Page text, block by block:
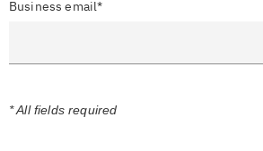
Business email*
* All fields required